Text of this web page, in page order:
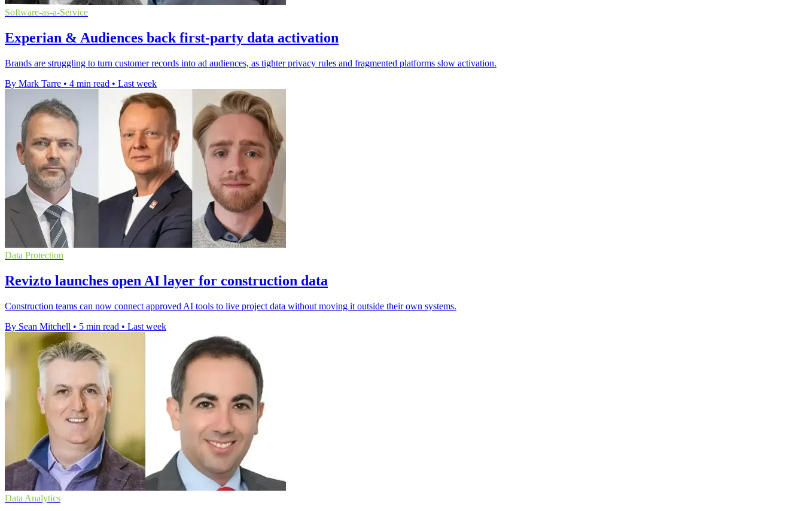
Software-as-a-Service
Experian & Audiences back first-party data activation
Brands are struggling to turn customer records into ad audiences, as tighter privacy rules and fragmented platforms slow activation.
By Mark Tarre • 4 min read • Last week
Data Protection
Revizto launches open AI layer for construction data
Construction teams can now connect approved AI tools to live project data without moving it outside their own systems.
By Sean Mitchell • 5 min read • Last week
Data Analytics